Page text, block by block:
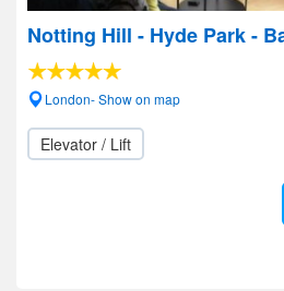
Notting Hill - Hyde Park -
London- Show on map
Elevator / Lift